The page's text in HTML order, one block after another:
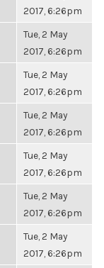
2017, 6:26pm
Tue, 2 May
2017, 6:26pm
Tue, 2 May
2017, 6:26pm
Tue, 2 May
2017, 6:26pm
Tue, 2 May
2017, 6:26pm
Tue, 2 May
2017, 6:26pm
Tue, 2 May
2017, 6:26pm